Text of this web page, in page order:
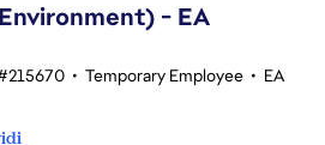
- EA
• Temporary Employee • EA